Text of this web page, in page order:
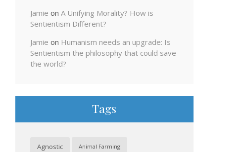
Jamie on A Unifying Morality? How is
Sentientism Different?
Jamie on Humanism needs an upgrade: Is
Sentientism the philosophy that could save
the world?
Tags
Agnostic Animal Farming